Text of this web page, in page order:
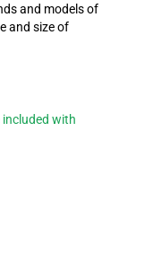
and models of
and size of
with